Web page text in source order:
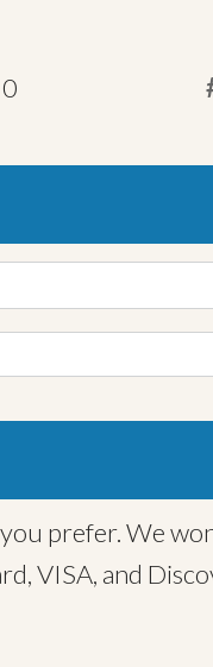
0
prefer. We
VISA, and